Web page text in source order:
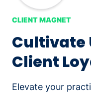
CLIENT MAGNET
Cultivate
Client
Elevate your